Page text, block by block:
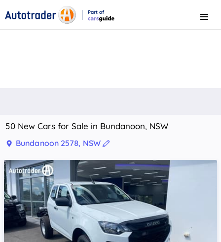
Part of
Menu
50 New Cars for Sale in Bundanoon, NSW
Bundanoon 2578, NSW